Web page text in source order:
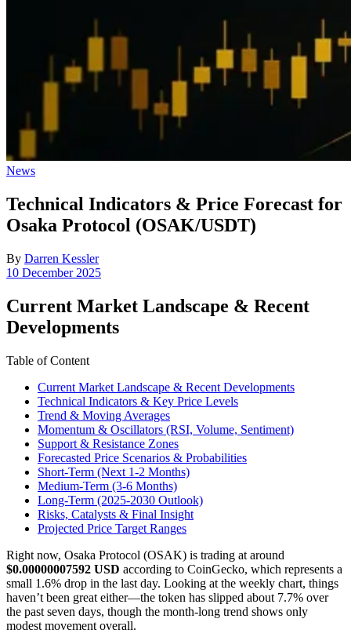
Posted
News
Technical Indicators & Price Forecast for
Osaka Protocol (OSAK/USDT)
By Darren Kessler
Post
10 December 2025
Current Market Landscape & Recent
Developments
Table of Content
Current Market Landscape & Recent Developments
Technical Indicators & Key Price Levels
Trend & Moving Averages
Momentum & Oscillators (RSI, Volume, Sentiment)
Support & Resistance Zones
Forecasted Price Scenarios & Probabilities
Short-Term (Next 1-2 Months)
Medium-Term (3-6 Months)
Long-Term (2025-2030 Outlook)
Risks, Catalysts & Final Insight
Projected Price Target Ranges
Right now, Osaka Protocol (OSAK) is trading at around
$0.00000007592 USD according to CoinGecko, which represents a
small 1.6% drop in the last day. Looking at the weekly chart, things
haven’t been great either—the token has slipped about 7.7% over
the past seven days, though the month-long trend shows only
modest movement overall.